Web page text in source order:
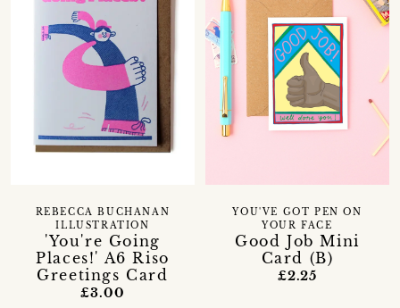
'You're Going
Places!' A6 Riso
Greetings Card
REBECCA BUCHANAN
ILLUSTRATION
£3.00
Good Job Mini
Card (B)
YOU'VE GOT PEN ON
YOUR FACE
£2.25